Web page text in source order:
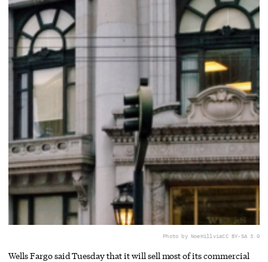
Photo by NoeHill viaCC BY-SA 3.0
Wells Fargo said Tuesday that it will sell most of its commercial